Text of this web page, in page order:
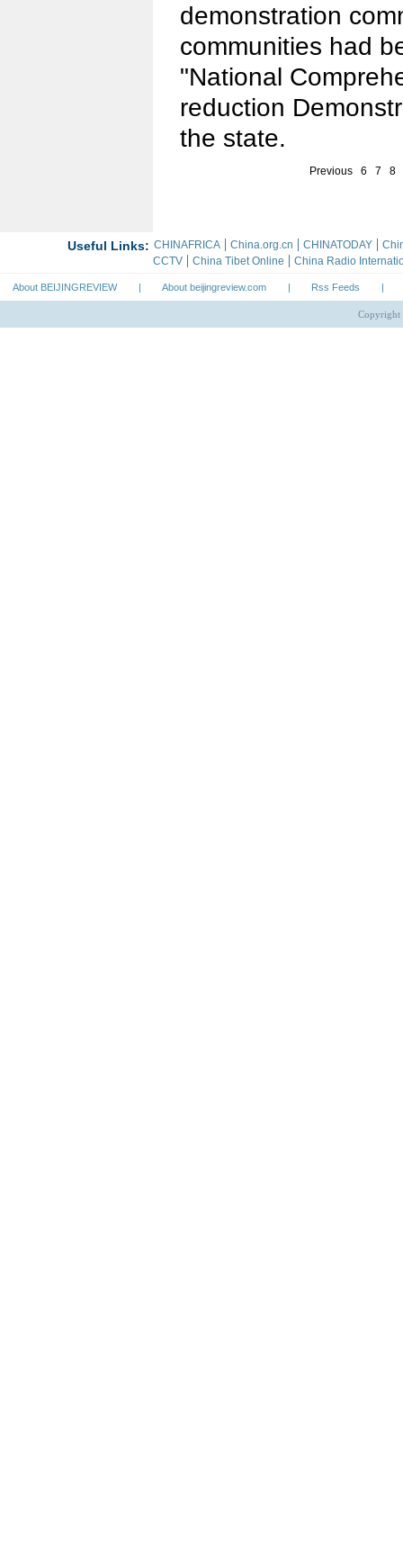
demonstration
communities had
"National
reduction
the state.
Previous 6 7 8
About BEIJINGREVIEW | About beijingreview.com | Rss Feeds |
Copyright